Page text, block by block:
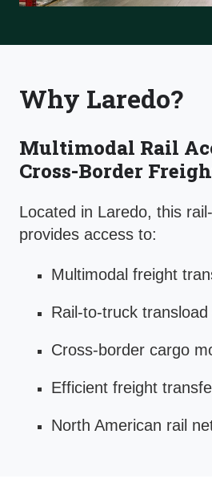
Why Laredo?
Multimodal Rail
Cross-Border
Located in Laredo, this
provides access to:
Multimodal freight
Rail-to-truck
Cross-border cargo
Efficient freight
North American rail